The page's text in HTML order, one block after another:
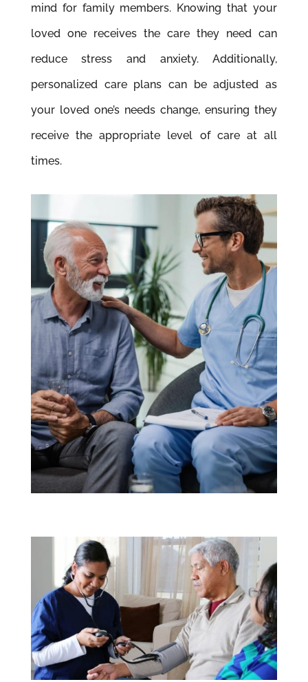
mind for family members. Knowing that your
loved one receives the care they need can
reduce stress and anxiety. Additionally,
personalized care plans can be adjusted as
your loved one’s needs change, ensuring they
receive the appropriate level of care at all
times.